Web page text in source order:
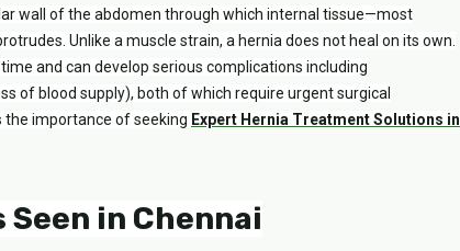
wall of the abdomen through which internal tissue—most
Unlike a muscle strain, a hernia does not heal on its own.
and can develop serious complications including
of blood supply), both of which require urgent surgical
the importance of seeking Expert Hernia Treatment Solutions in
Seen in Chennai